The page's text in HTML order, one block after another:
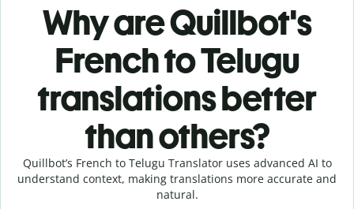
Why are Quillbot's
French to Telugu
translations better
than others?
Quillbot’s French to Telugu Translator uses advanced AI to
understand context, making translations more accurate and
natural.